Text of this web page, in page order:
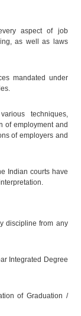
aspect of job
as well as laws
mandated under
techniques,
of employment and
of employers and
Indian courts have
discipline from any
Integrated Degree
of Graduation /